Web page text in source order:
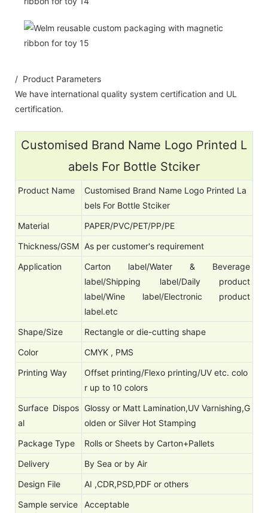
/ Product Parameters
We have international quality system certification and UL
certification.
Customised Brand Name Logo Printed L
abels For Bottle Stciker
Product Name
Customised Brand Name Logo Printed La
bels For Bottle Stciker
Material
PAPER/PVC/PET/PP/PE
Thickness/GSM As per customer's requirement
Application
Carton label/Water & Beverage
label/Shipping label/Daily product
label/Wine label/Electronic product
label.etc
Shape/Size
Rectangle or die-cutting shape
Color
CMYK , PMS
Printing Way
Offset printing/Flexo printing/UV etc. colo
r up to 10 colors
Surface Dispos
al
Glossy or Matt Lamination,UV Varnishing,G
olden or Silver Hot Stamping
Package Type
Rolls or Sheets by Carton+Pallets
Delivery
By Sea or by Air
Design File
AI ,CDR,PSD,PDF or others
Sample service
Acceptable